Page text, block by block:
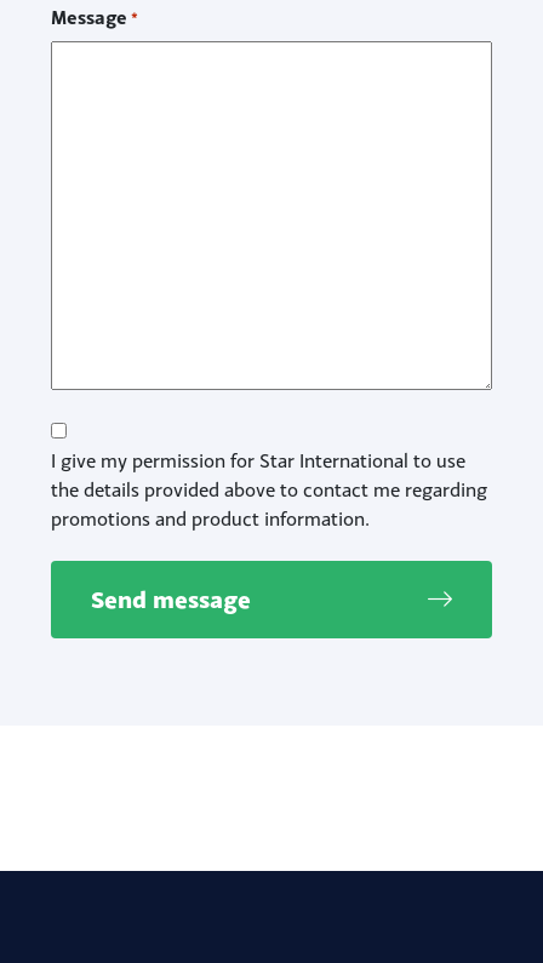
Message *
Consent
I give my permission for Star International to use
the details provided above to contact me regarding
promotions and product information.
Send message